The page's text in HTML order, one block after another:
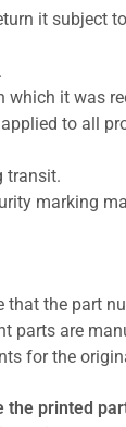
it subject
which it was
to all
transit.
marking
the part
parts are
for the
printed